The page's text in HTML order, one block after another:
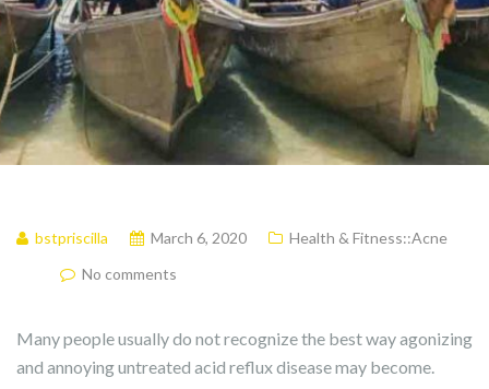
bstpriscilla March 6, 2020
Health & Fitness::Acne
No comments
Many people usually do not recognize the best way agonizing
and annoying untreated acid reflux disease may become.